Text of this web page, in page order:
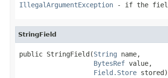
IllegalArgumentException - if the field
StringField
public StringField(String name,
BytesRef value,
Field.Store stored)